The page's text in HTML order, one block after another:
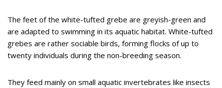
The feet of the white-tufted grebe are greyish-green and
are adapted to swimming in its aquatic habitat. White-tufted
grebes are rather sociable birds, forming flocks of up to
twenty individuals during the non-breeding season.
They feed mainly on small aquatic invertebrates like insects